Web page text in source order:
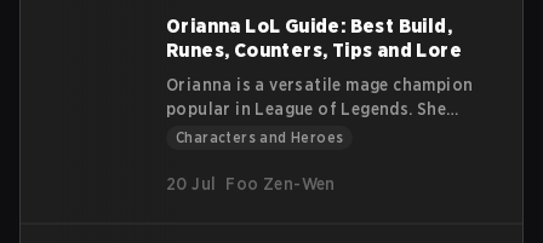
reason. He carries the ideals of his
nation into every fight with confidence
lore, how his abilities work, and why he
is such a dependable fighter on the
Rift.
Orianna LoL Guide: Best Build,
Runes, Counters, Tips and Lore
Orianna is a versatile mage champion
popular in League of Legends. She
offers excellent wave clear, strong
powerful ultimate. This League of
Characters and Heroes
20 Jul Foo Zen-Wen